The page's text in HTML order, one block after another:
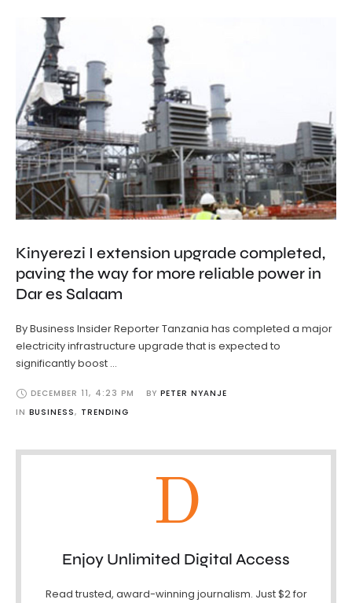
Kinyerezi I extension upgrade completed,
paving the way for more reliable power in
Dar es Salaam
By Business Insider Reporter Tanzania has completed a major
electricity infrastructure upgrade that is expected to
significantly boost …
DECEMBER 11, 4:23 PM BY PETER NYANJE
IN BUSINESS, TRENDING
D
Enjoy Unlimited Digital Access
Read trusted, award-winning journalism. Just $2 for